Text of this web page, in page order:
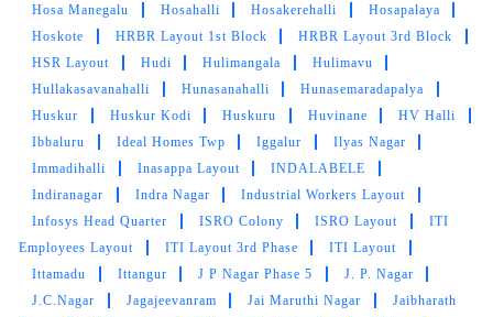
5
ADVAIDH S
On time Pickup.. Good Washing..
MINTOO TIWARY
Hosa Manegalu
Hosahalli Hosakerehalli
Hosapalaya
Hoskote
HRBR Layout 1st Block
HRBR Layout 3rd Block
HSR Layout
Hudi Hulimangala
Hulimavu
Hullakasavanahalli
Hunasanahalli
Hunasemaradapalya
Huskur
Huskur Kodi Huskuru Huvinane
HV Halli
Ibbaluru
Ideal Homes Twp Iggalur
Ilyas Nagar
Immadihalli
Inasappa Layout
INDALABELE
Indiranagar
Indra Nagar
Industrial Workers Layout
Infosys Head Quarter
ISRO Colony ISRO Layout
ITI
Employees Layout
ITI Layout 3rd Phase
ITI Layout
Ittamadu
Ittangur J P Nagar Phase 5
J. P. Nagar
J.C.Nagar
Jagajeevanram Jai Maruthi Nagar
Jaibharath